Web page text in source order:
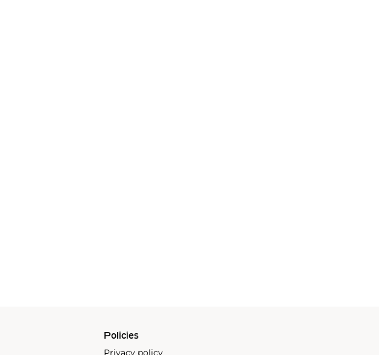
Policies
Privacy policy